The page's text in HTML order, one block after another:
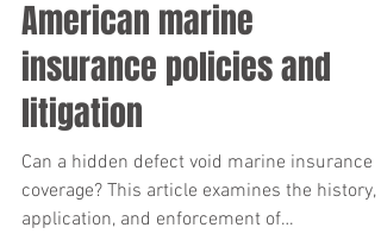
American marine
insurance policies and
litigation
Can a hidden defect void marine insurance
coverage? This article examines the history,
application, and enforcement of